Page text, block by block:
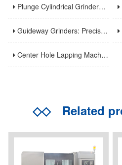
Plunge Cylindrical Grinders: Efficient Precision for Short Shaft Machining
Guideway Grinders: Precision Core for Machine Tool Accuracy
Center Hole Lapping Machines: Precision Benchmark for High-Accuracy Component Machining
◇◇Related